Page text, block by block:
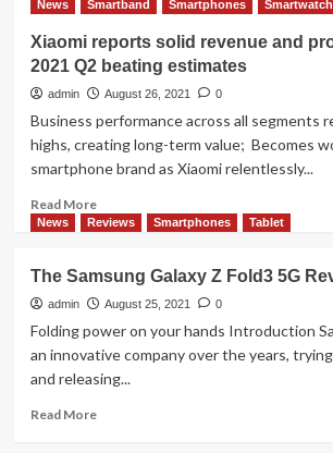
Brings
memory
Processing
Power
Wider
Range
of
News Smartband Smartphones Smartwatch
Xiaomi reports solid revenue and
2021 Q2 beating estimates
admin August 26, 2021 0
Business performance across all segments
highs, creating long-term value; Becomes
smartphone brand as Xiaomi relentlessly...
Read MoreRead
more
reports
solid
revenue
and
growth
News Reviews Smartphones Tablet
The Samsung Galaxy Z Fold3 5G
admin August 25, 2021 0
Folding power on your hands Introduction
an innovative company over the years,
and releasing...
Read MoreRead